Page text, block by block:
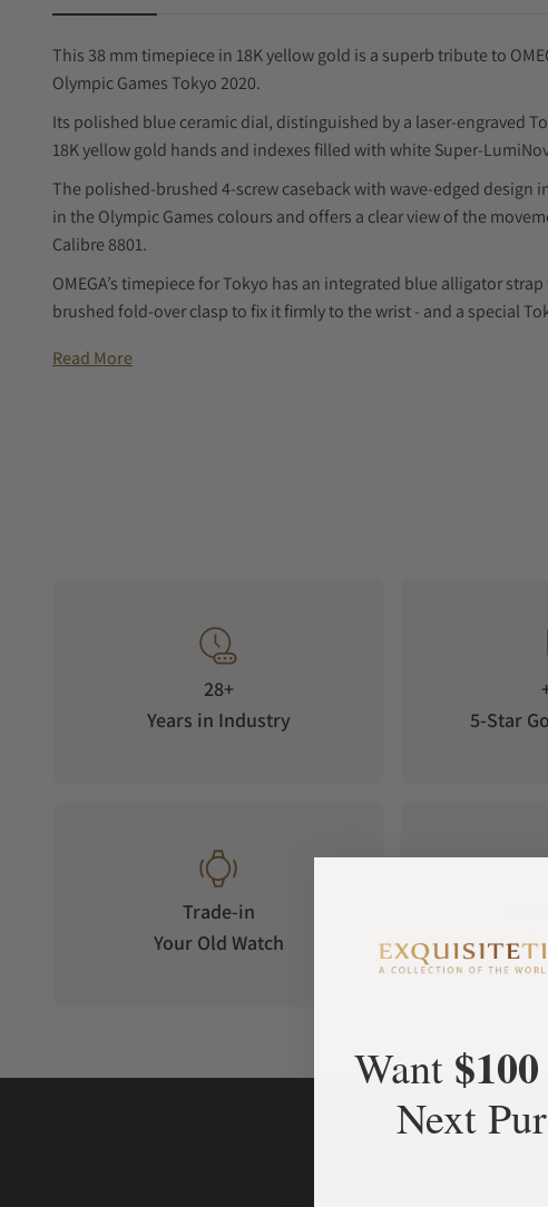
This 38 mm timepiece in 18K yellow gold is a superb tribute to
Olympic Games Tokyo 2020.
Its polished blue ceramic dial, distinguished by a laser-engraved
18K yellow gold hands and indexes filled with white Super-
The polished-brushed 4-screw caseback with wave-edged design
in the Olympic Games colours and offers a clear view of the
Calibre 8801.
OMEGA’s timepiece for Tokyo has an integrated blue alligator
brushed fold-over clasp to fix it firmly to the wrist - and a special
Read More
28+
Years in Industry
5-Star
Trade-in
Your Old Watch
on
Want
Next